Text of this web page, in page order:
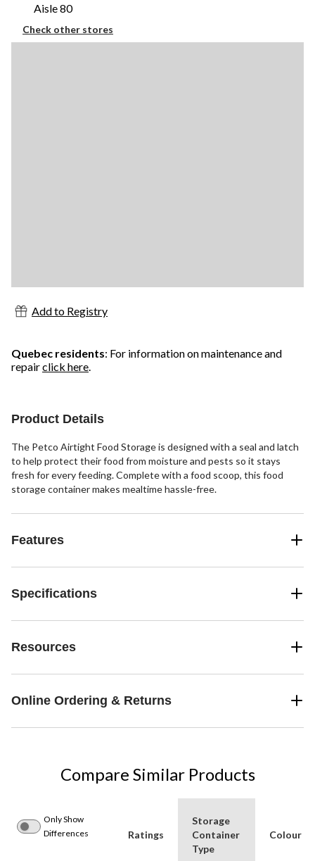
Aisle 80
Check other stores
Add to Registry
Quebec residents: For information on maintenance and
repairclick here.
Product Details
The Petco Airtight Food Storage is designed with a seal and latch
to help protect their food from moisture and pests so it stays
fresh for every feeding. Complete with a food scoop, this food
storage container makes mealtime hassle-free.
Features
Specifications
Resources
Online Ordering & Returns
Compare Similar Products
Only Show
Differences
Ratings
Storage
Container
Type
Colour